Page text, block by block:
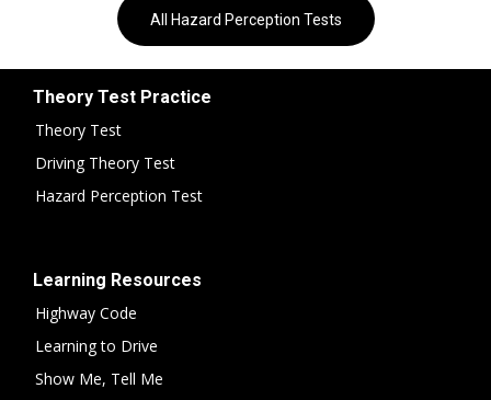
All Hazard Perception Tests
Theory Test Practice
Theory Test
Driving Theory Test
Hazard Perception Test
Learning Resources
Highway Code
Learning to Drive
Show Me, Tell Me